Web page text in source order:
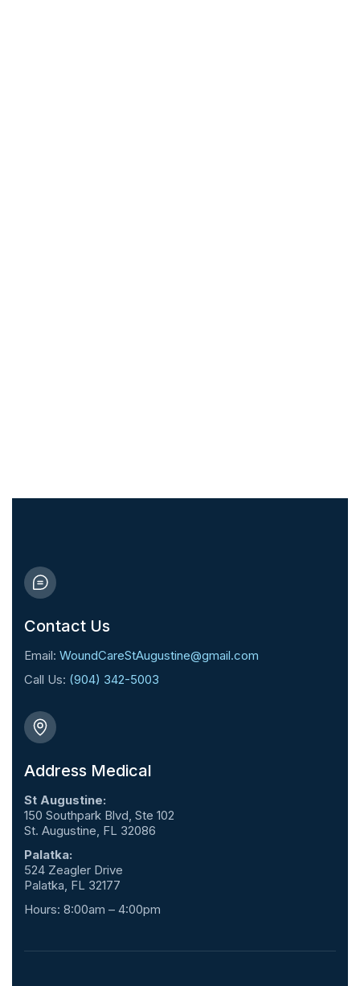
Contact Us
Email: WoundCareStAugustine@gmail.com
Call Us: (904) 342-5003
Address Medical
St Augustine:
150 Southpark Blvd, Ste 102
St. Augustine, FL 32086
Palatka:
524 Zeagler Drive
Palatka, FL 32177
Hours: 8:00am – 4:00pm